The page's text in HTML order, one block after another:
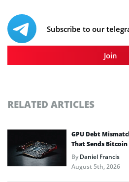
Subscribe to our
Join
RELATED ARTICLES
GPU Debt
That Sends
ByDaniel Francis
August 5th, 2026